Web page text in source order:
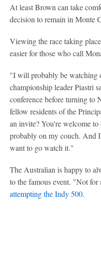
At least Brown can take
decision to remain in Monte
Viewing the race taking
easier for those who call
"I will probably be watching
championship leader Piastri
conference before turning to
fellow residents of the
an invite? You're welcome
probably on my couch. And
want to go watch it."
The Australian is happy to
to the famous event. "Not for
attempting the Indy 500.